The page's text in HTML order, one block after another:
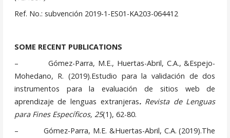
Ref. No.: subvención 2019-1-ES01-KA203-064412
SOME RECENT PUBLICATIONS
– Gómez-Parra, M.E., Huertas-Abril, C.A., &Espejo-
Mohedano, R. (2019).Estudio para la validación de dos
instrumentos para la evaluación de sitios web de
aprendizaje de lenguas extranjeras. Revista de Lenguas
para Fines Específicos, 25(1), 62-80.
– Gómez-Parra, M.E. &Huertas-Abril, C.A. (2019).The